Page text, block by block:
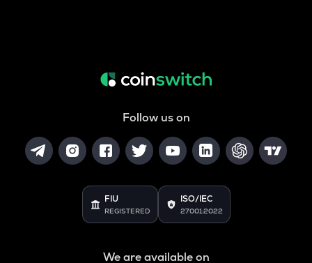
Follow us on
FIU
REGISTERED
ISO/IEC
27001:2022
We are available on